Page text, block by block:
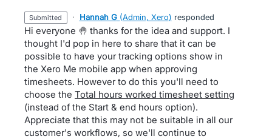
submitted · Hannah G (Admin, Xero) responded
Hi everyone 🤚 thanks for the idea and support. I
thought I'd pop in here to share that it can be
possible to have your tracking options show in
the Xero Me mobile app when approving
timesheets. However to do this you'll need to
choose the Total hours worked timesheet setting
(instead of the Start & end hours option).
Appreciate that this may not be suitable in all our
customer's workflows, so we'll continue to